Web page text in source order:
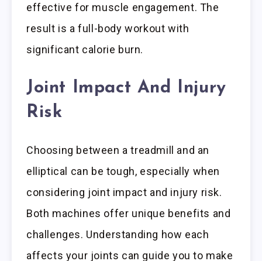
effective for muscle engagement. The
result is a full-body workout with
significant calorie burn.
Joint Impact And Injury
Risk
Choosing between a treadmill and an
elliptical can be tough, especially when
considering joint impact and injury risk.
Both machines offer unique benefits and
challenges. Understanding how each
affects your joints can guide you to make